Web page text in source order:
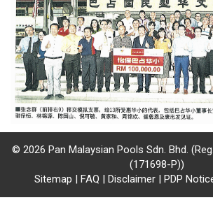
where
to
claim
outlets
number
dictionary
general
© 2026 Pan Malaysian Pools Sdn. Bhd.
(171698-P))
Sitemap | FAQ | Disclaimer | PDP